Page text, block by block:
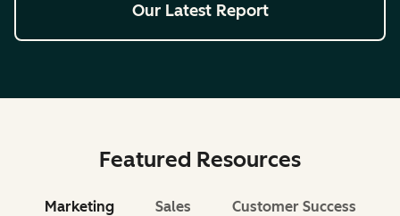
Our Latest Report
Featured Resources
Marketing Sales Customer Success